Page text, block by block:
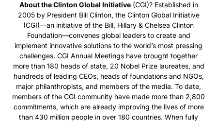
About the Clinton Global Initiative(CGI)? Established in
2005 by President Bill Clinton, the Clinton Global Initiative
(CGI)—an initiative of the Bill, Hillary & Chelsea Clinton
Foundation—convenes global leaders to create and
implement innovative solutions to the world’s most pressing
challenges. CGI Annual Meetings have brought together
more than 180 heads of state, 20 Nobel Prize laureates, and
hundreds of leading CEOs, heads of foundations and NGOs,
major philanthropists, and members of the media. To date,
members of the CGI community have made more than 2,800
commitments, which are already improving the lives of more
than 430 million people in over 180 countries. When fully